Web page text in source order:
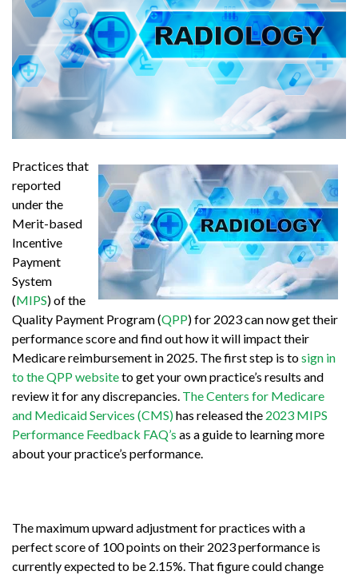
Practices that
reported
under the
Merit-based
Incentive
Payment
System
(MIPS) of the
Quality Payment Program (QPP) for 2023 can now get their
performance score and find out how it will impact their
Medicare reimbursement in 2025. The first step is tosign in
to the QPP websiteto get your own practice’s results and
review it for any discrepancies. The Centers for Medicare
and Medicaid Services (CMS)has released the 2023 MIPS
Performance Feedback FAQ’s as a guide to learning more
about your practice’s performance.
The maximum upward adjustment for practices with a
perfect score of 100 points on their 2023 performance is
currently expected to be 2.15%. That figure could change